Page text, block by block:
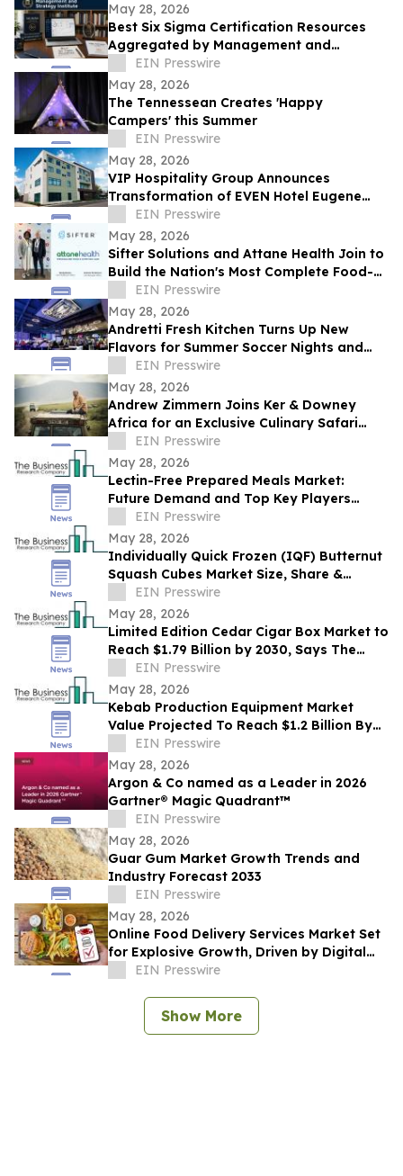
May 28, 2026
Best Six Sigma Certification Resources
Aggregated by Management and
Strategy Institute - Now Available Free on
Reddit
EIN Presswire
May 28, 2026
The Tennessean Creates 'Happy
Campers' this Summer
EIN Presswire
May 28, 2026
VIP Hospitality Group Announces
Transformation of EVEN Hotel Eugene
into Courtyard by Marriott Eugene
Downtown
EIN Presswire
May 28, 2026
Sifter Solutions and Attane Health Join to
Build the Nation's Most Complete Food-
is-Medicine Platform
EIN Presswire
May 28, 2026
Andretti Fresh Kitchen Turns Up New
Flavors for Summer Soccer Nights and
Social Gatherings
EIN Presswire
May 28, 2026
Andrew Zimmern Joins Ker & Downey
Africa for an Exclusive Culinary Safari
Through South Africa
EIN Presswire
May 28, 2026
Lectin-Free Prepared Meals Market:
Future Demand and Top Key Players
Analysis | 2030
EIN Presswire
May 28, 2026
Individually Quick Frozen (IQF) Butternut
Squash Cubes Market Size, Share &
Trends Analysis Report By Product
EIN Presswire
May 28, 2026
Limited Edition Cedar Cigar Box Market to
Reach $1.79 Billion by 2030, Says The
Business Research Company
EIN Presswire
May 28, 2026
Kebab Production Equipment Market
Value Projected To Reach $1.2 Billion By
2030EIN Presswire
May 28, 2026
Argon & Co named as a Leader in 2026
Gartner® Magic Quadrant™
EIN Presswire
May 28, 2026
Guar Gum Market Growth Trends and
Industry Forecast 2033
EIN Presswire
May 28, 2026
Online Food Delivery Services Market Set
for Explosive Growth, Driven by Digital
Adoption
EIN Presswire
Show More